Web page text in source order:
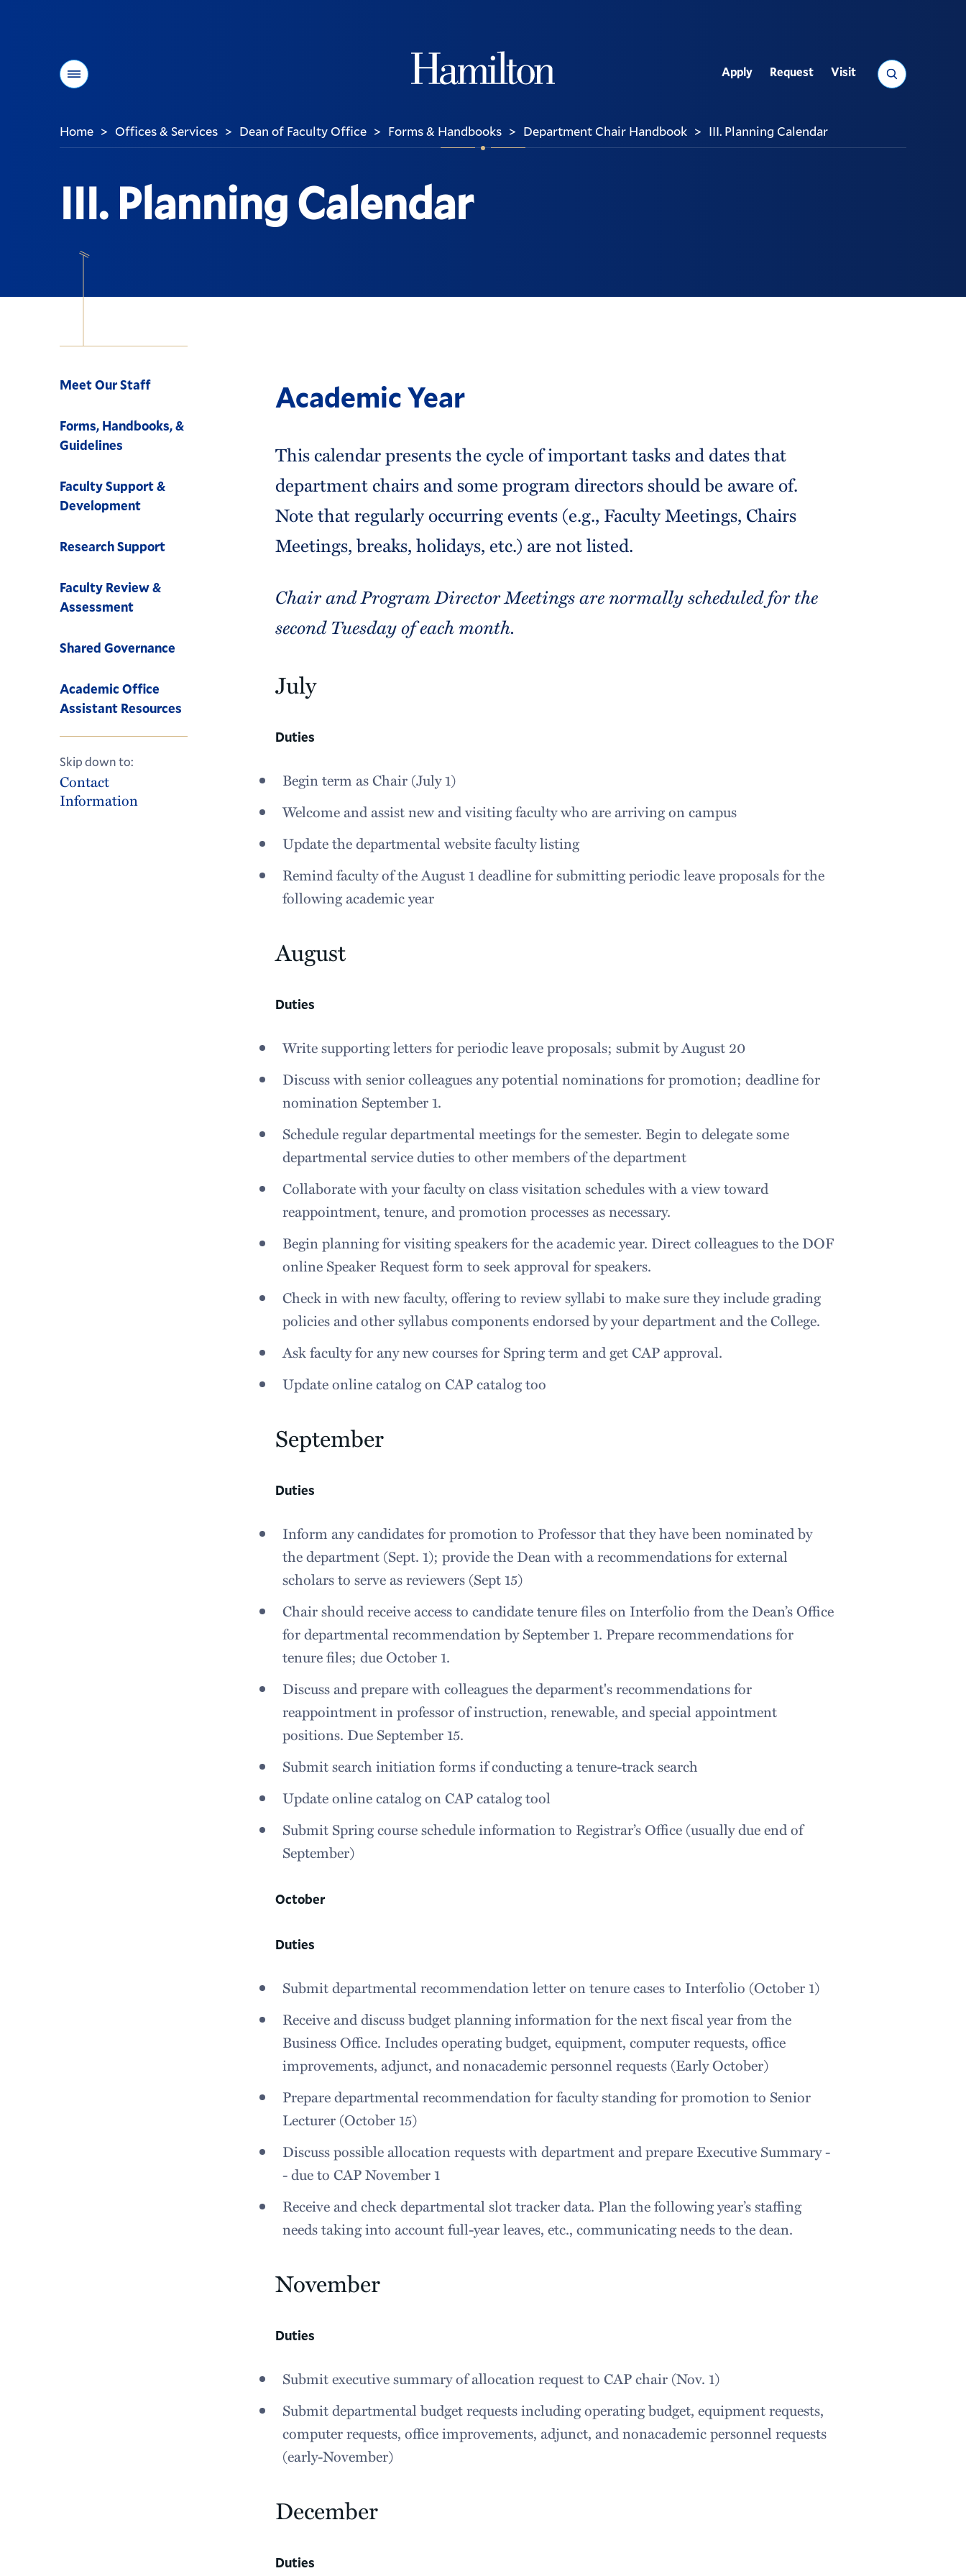
Menu Search
Utility
Apply Request Visit
You
Home > Offices & Services > Dean of Faculty Office > Forms & Handbooks > Department Chair Handbook > III. Planning Calendar
III. Planning Calendar
Meet Our Staff
Forms, Handbooks, &
Guidelines
Faculty Support &
Development
Research Support
Faculty Review &
Assessment
Shared Governance
Academic Office
Assistant Resources
Skip down to:
Contact
Information
Academic Year
This calendar presents the cycle of important tasks and dates that
department chairs and some program directors should be aware of.
Note that regularly occurring events (e.g., Faculty Meetings, Chairs
Meetings, breaks, holidays, etc.) are not listed.
Chair and Program Director Meetings are normally scheduled for the
second Tuesday of each month.
July
Duties
Begin term as Chair (July 1)
Welcome and assist new and visiting faculty who are arriving on campus
Update the departmental website faculty listing
Remind faculty of the August 1 deadline for submitting periodic leave proposals for the
following academic year
August
Duties
Write supporting letters for periodic leave proposals; submit by August 20
Discuss with senior colleagues any potential nominations for promotion; deadline for
nomination September 1.
Schedule regular departmental meetings for the semester. Begin to delegate some
departmental service duties to other members of the department
Collaborate with your faculty on class visitation schedules with a view toward
reappointment, tenure, and promotion processes as necessary.
Begin planning for visiting speakers for the academic year. Direct colleagues to the DOF
online Speaker Request form to seek approval for speakers.
Check in with new faculty, offering to review syllabi to make sure they include grading
policies and other syllabus components endorsed by your department and the College.
Ask faculty for any new courses for Spring term and get CAP approval.
Update online catalog on CAP catalog too
September
Duties
Inform any candidates for promotion to Professor that they have been nominated by
the department (Sept. 1); provide the Dean with a recommendations for external
scholars to serve as reviewers (Sept 15)
Chair should receive access to candidate tenure files on Interfolio from the Dean’s Office
for departmental recommendation by September 1. Prepare recommendations for
tenure files; due October 1.
Discuss and prepare with colleagues the deparment's recommendations for
reappointment in professor of instruction, renewable, and special appointment
positions. Due September 15.
Submit search initiation forms if conducting a tenure-track search
Update online catalog on CAP catalog tool
Submit Spring course schedule information to Registrar’s Office (usually due end of
September)
October
Duties
Submit departmental recommendation letter on tenure cases to Interfolio (October 1)
Receive and discuss budget planning information for the next fiscal year from the
Business Office. Includes operating budget, equipment, computer requests, office
improvements, adjunct, and nonacademic personnel requests (Early October)
Prepare departmental recommendation for faculty standing for promotion to Senior
Lecturer (October 15)
Discuss possible allocation requests with department and prepare Executive Summary -
- due to CAP November 1
Receive and check departmental slot tracker data. Plan the following year’s staffing
needs taking into account full-year leaves, etc., communicating needs to the dean.
November
Duties
Submit executive summary of allocation request to CAP chair (Nov. 1)
Submit departmental budget requests including operating budget, equipment requests,
computer requests, office improvements, adjunct, and nonacademic personnel requests
(early-November)
December
Duties